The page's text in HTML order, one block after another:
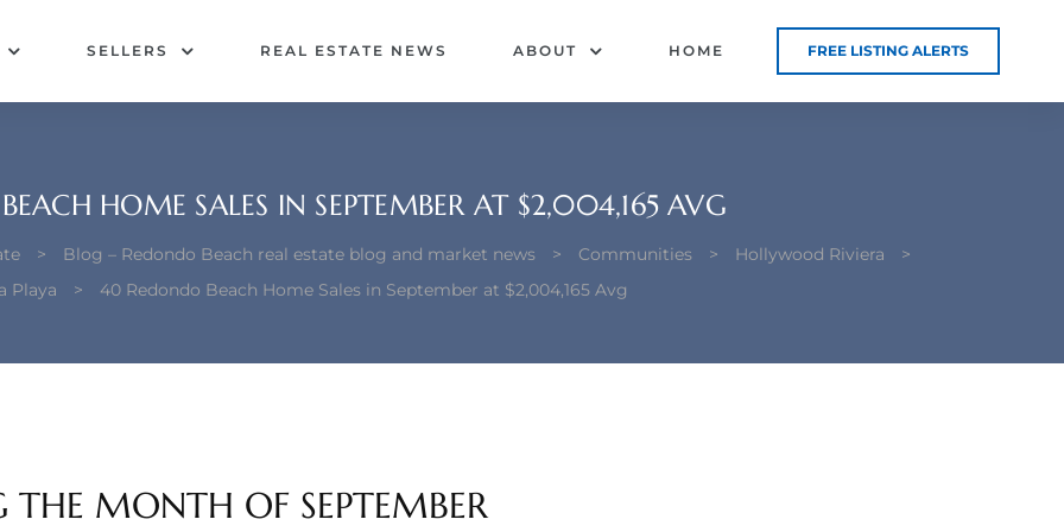
SELLERS REAL ESTATE NEWS ABOUT HOME FREE LISTING ALERTS
HOME SALES IN SEPTEMBER AT $2,004,165 AVG
> Blog – Redondo Beach real estate blog and market news > Communities > Hollywood Riviera
>
Playa
> 40 Redondo Beach Home Sales in September at $2,004,165 Avg
MONTH OF SEPTEMBER